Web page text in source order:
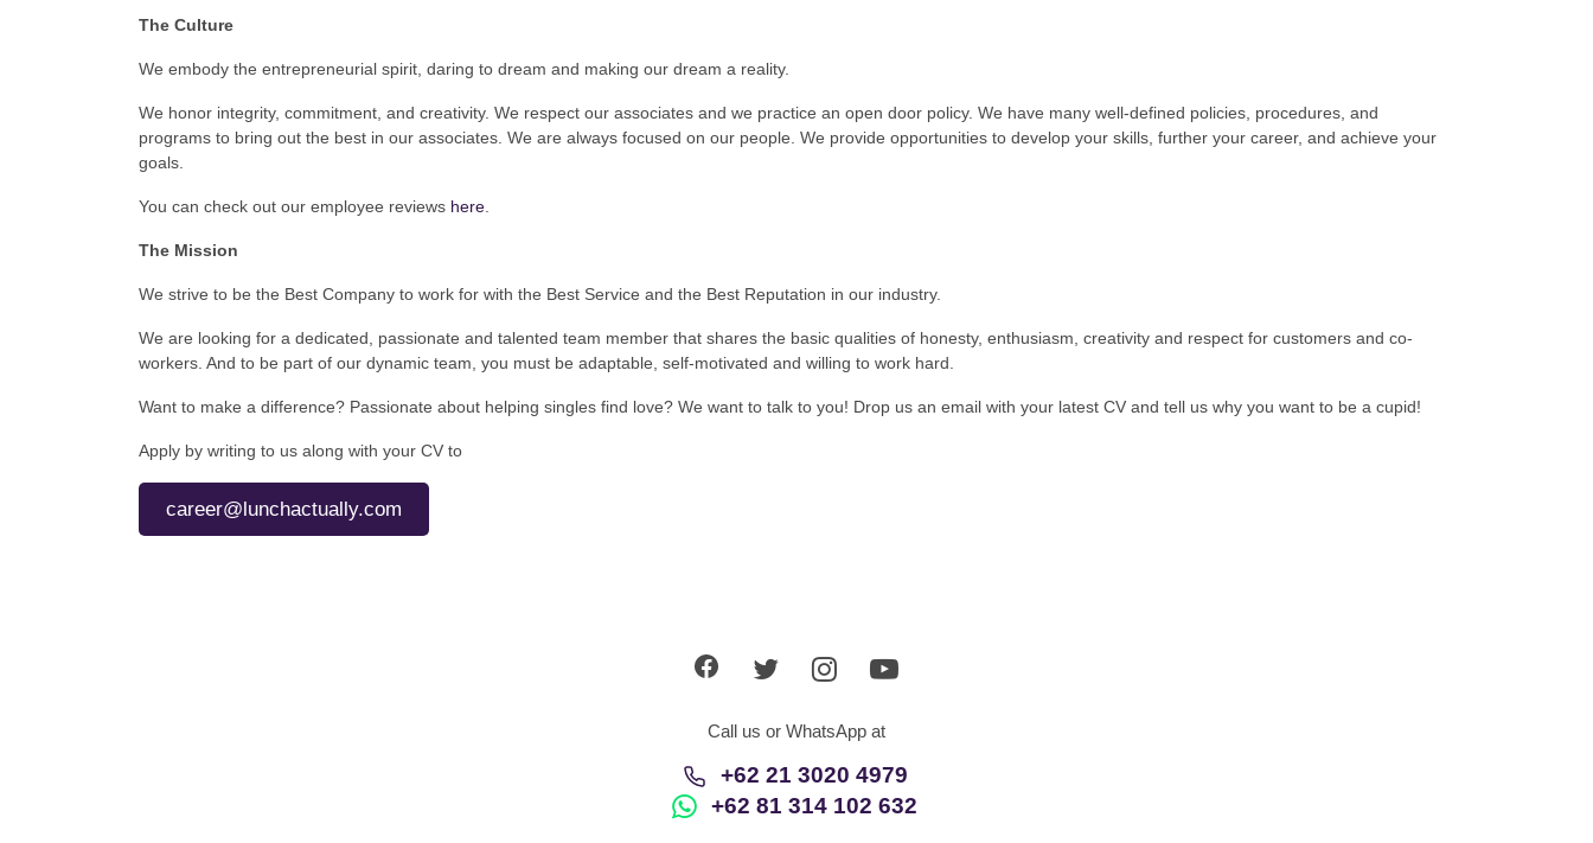
The Culture
We embody the entrepreneurial spirit, daring to dream and making our dream a reality.
We honor integrity, commitment, and creativity. We respect our associates and we practice an open door policy. We have many well-defined policies, procedures, and
programs to bring out the best in our associates. We are always focused on our people. We provide opportunities to develop your skills, further your career, and achieve your
goals.
You can check out our employee reviews here
The Mission
We strive to be the Best Company to work for with the Best Service and the Best Reputation in our industry.
We are looking for a dedicated, passionate and talented team member that shares the basic qualities of honesty, enthusiasm, creativity and respect for customers and co-
workers. And to be part of our dynamic team, you must be adaptable, self-motivated and willing to work hard.
Want to make a difference? Passionate about helping singles find love? We want to talk to you! Drop us an email with your latest CV and tell us why you want to be a cupid!
Apply by writing to us along with your CV to
career@lunchactually.com
Call us or WhatsApp at
+62 21 3020 4979
+62 81 314 102 632